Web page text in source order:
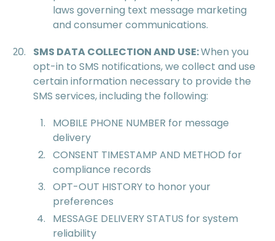
laws governing text message marketing
and consumer communications.
SMS DATA COLLECTION AND USE:When you
opt-in to SMS notifications, we collect and use
certain information necessary to provide the
SMS services, including the following:
MOBILE PHONE NUMBER for message
delivery
CONSENT TIMESTAMP AND METHOD for
compliance records
OPT-OUT HISTORY to honor your
preferences
MESSAGE DELIVERY STATUS for system
reliability